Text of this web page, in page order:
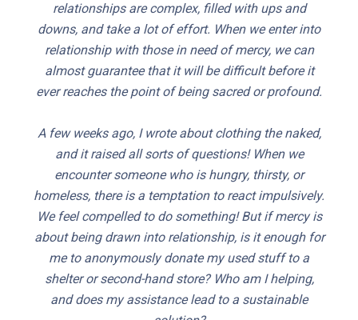
relationships are complex, filled with ups and
downs, and take a lot of effort. When we enter into
relationship with those in need of mercy, we can
almost guarantee that it will be difficult before it
ever reaches the point of being sacred or profound.
A few weeks ago, I wrote about clothing the naked,
and it raised all sorts of questions! When we
encounter someone who is hungry, thirsty, or
homeless, there is a temptation to react impulsively.
We feel compelled to do something! But if mercy is
about being drawn into relationship, is it enough for
me to anonymously donate my used stuff to a
shelter or second-hand store? Who am I helping,
and does my assistance lead to a sustainable